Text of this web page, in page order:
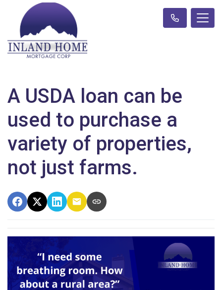
A USDA loan can be
used to purchase a
variety of properties,
not just farms.